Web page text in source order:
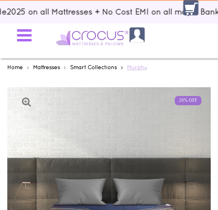
on all Mattresses + No Cost EMI on all major Banks
Home Mattresses Smart Collections Murphy
20% OFF